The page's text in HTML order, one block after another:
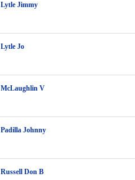
Lytle Jimmy
Lytle Jo
McLaughlin V
Padilla Johnny
Russell Don B